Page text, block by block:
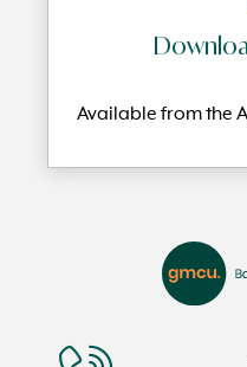
Available from the